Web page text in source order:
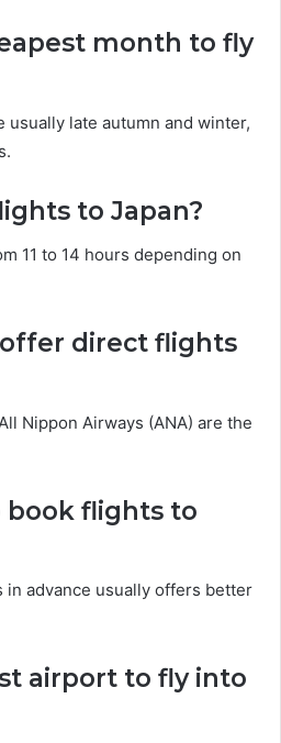
month to fly
usually late autumn and winter,
to Japan?
11 to 14 hours depending on
direct flights
Nippon Airways (ANA) are the
book flights to
in advance usually offers better
airport to fly into